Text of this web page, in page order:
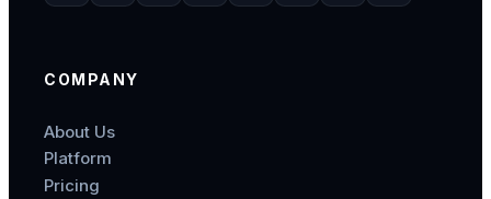
COMPANY
About Us
Platform
Pricing